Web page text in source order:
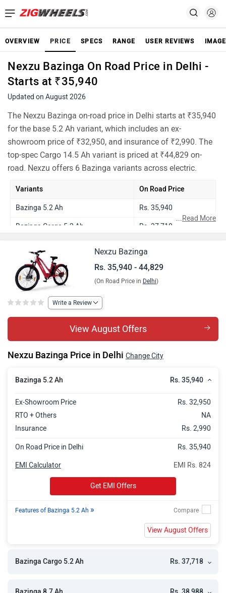
OVERVIEW PRICE SPECS RANGE USER REVIEWS
Nexzu Bazinga On Road Price in Delhi -
Starts at ₹35,940
Updated on August 2026
The Nexzu Bazinga on-road price in Delhi starts at ₹35,940
for the base 5.2 Ah variant, which includes an ex-
showroom price of ₹32,950, and insurance of ₹2,990. The
top-spec Cargo 14.5 Ah variant is priced at ₹44,829 on-
road. Nexzu offers 6 Bazinga variants across electric.
Variants On Road Price
Bazinga 5.2 Ah Rs. 35,940
Bazinga Cargo 5.2 Ah Rs. 37,718
Bazinga Cargo 8.7 Ah Rs. 40,766
Bazinga 14.5 Ah Rs. 43,052
Bazinga Cargo 14.5 Ah
...Read More
Nexzu Bazinga
Rs. 35,940 - 44,829
(On Road Price in Delhi)
Write a Review
View August Offers
Nexzu Bazinga Price in Delhi Change City
Bazinga 5.2 Ah Rs. 35,940
Ex-Showroom Price
Rs. 32,950
RTO + Others
NA
Insurance
Rs. 2,990
On Road Price in Delhi Rs. 35,940
EMI Rs. 824
EMI Calculator
Get EMI Offers
Features of Bazinga 5.2 Ah »
View August Offers
Bazinga Cargo 5.2 Ah Rs. 37,718